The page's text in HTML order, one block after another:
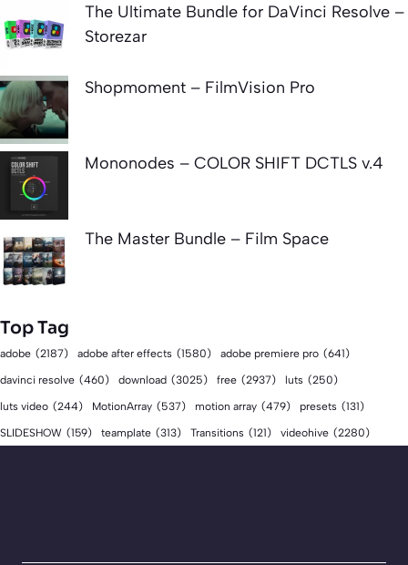
The Ultimate Bundle for DaVinci Resolve –
Storezar
Shopmoment – FilmVision Pro
Mononodes – COLOR SHIFT DCTLS v.4
The Master Bundle – Film Space
Top Tag
adobe (2187) adobe after effects (1580) adobe premiere pro (641)
davinci resolve (460) download (3025) free (2937) luts (250)
luts video (244) MotionArray (537) motion array (479) presets (131)
SLIDESHOW (159) teamplate (313) Transitions (121) videohive (2280)